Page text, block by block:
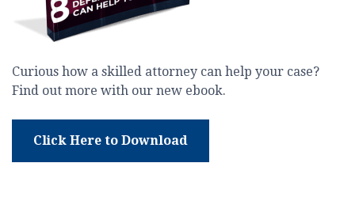
Curious how a skilled attorney can help your case?
Find out more with our new ebook.
Click Here to Download